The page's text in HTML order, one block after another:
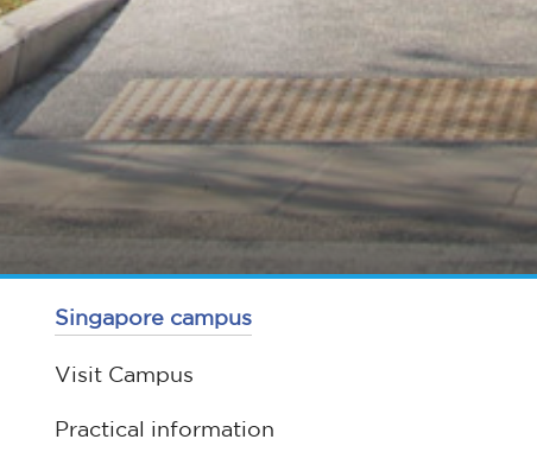
Singapore campus
Visit Campus
Practical information